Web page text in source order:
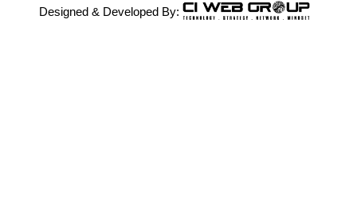
Designed & Developed By: